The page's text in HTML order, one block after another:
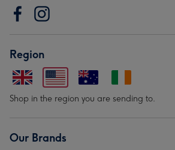
Region
Shop in the region you are sending to.
Our Brands